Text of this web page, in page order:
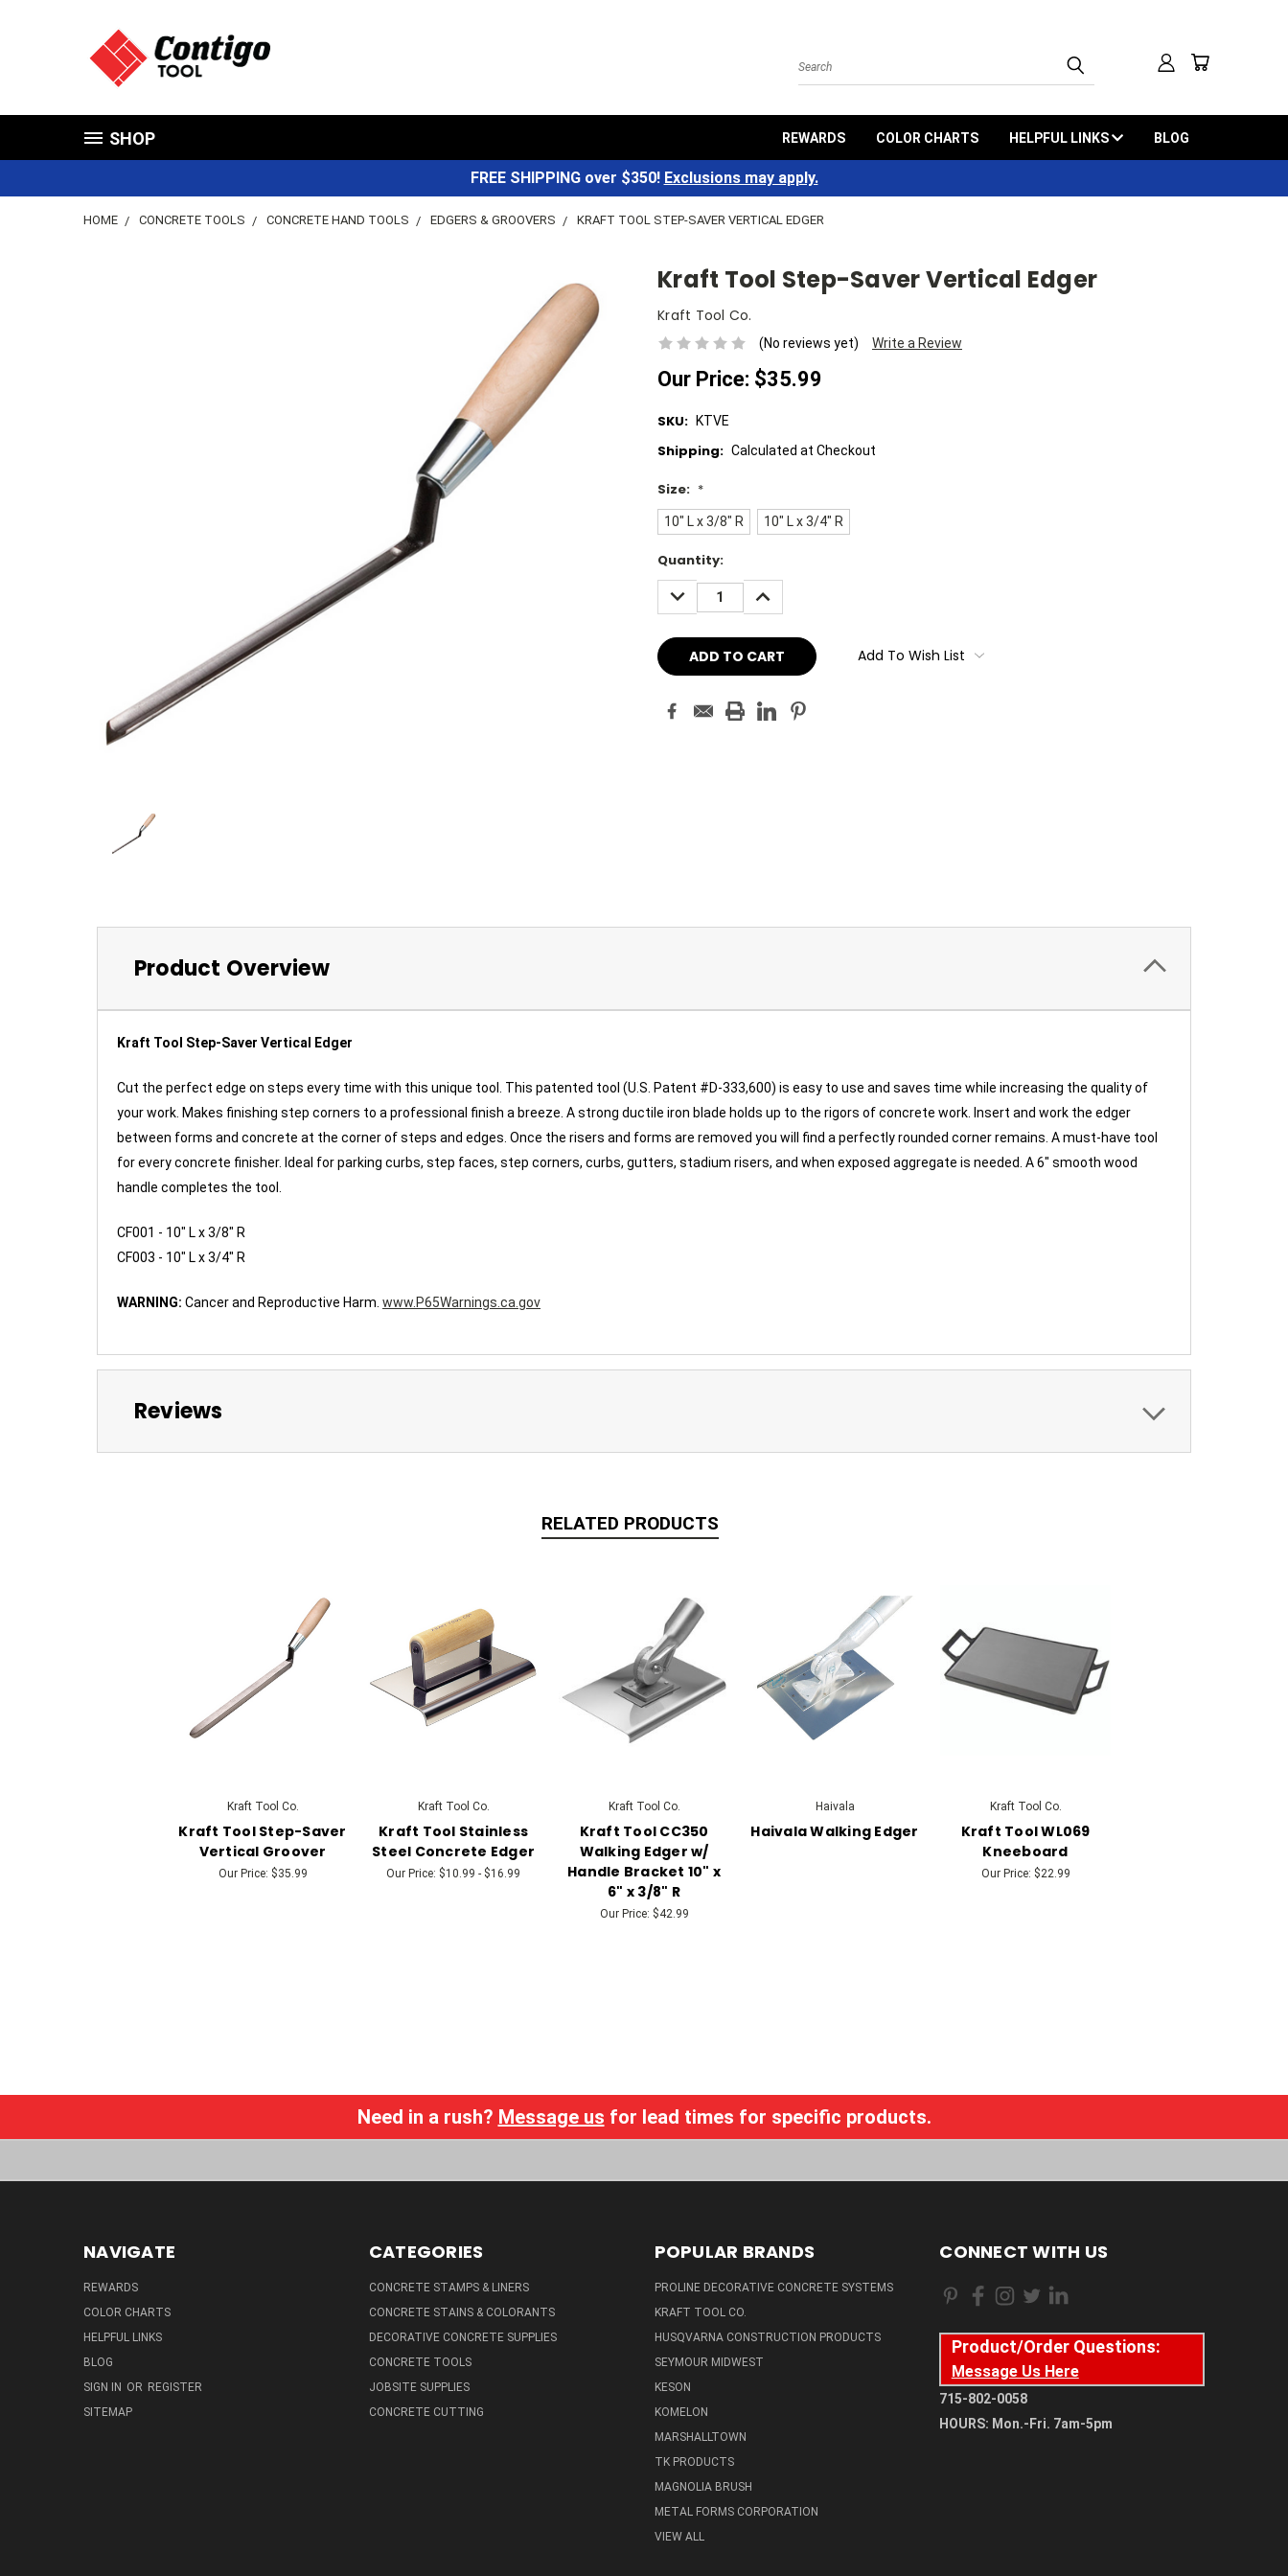
Search
SHOP REWARDS COLOR CHARTS HELPFUL LINKS BLOG
FREE SHIPPING over $350! Exclusions may apply.
HOME CONCRETE TOOLS CONCRETE HAND TOOLS EDGERS & GROOVERS KRAFT TOOL STEP-SAVER VERTICAL EDGER
Kraft Tool Step-Saver Vertical Edger
Kraft Tool Co.
(No reviews yet) Write a Review
Our Price: $35.99
SKU: KTVE
Shipping: Calculated at Checkout
Size: *
10" L x 3/8" R 10" L x 3/4" R
Current
Stock:
Quantity:
DECREASE
QUANTITY:
INCREASE
QUANTITY:
Add To Wish List
Product Overview
Kraft Tool Step-Saver Vertical Edger
Cut the perfect edge on steps every time with this unique tool. This patented tool (U.S. Patent #D-333,600) is easy to use and saves time while increasing the quality of
your work. Makes finishing step corners to a professional finish a breeze. A strong ductile iron blade holds up to the rigors of concrete work. Insert and work the edger
between forms and concrete at the corner of steps and edges. Once the risers and forms are removed you will find a perfectly rounded corner remains. A must-have tool
for every concrete finisher. Ideal for parking curbs, step faces, step corners, curbs, gutters, stadium risers, and when exposed aggregate is needed. A 6" smooth wood
handle completes the tool.
CF001 - 10" L x 3/8" R
CF003 - 10" L x 3/4" R
WARNING: Cancer and Reproductive Harm. www.P65Warnings.ca.gov
Reviews
RELATED PRODUCTS
Kraft Tool Co.
Kraft Tool Step-Saver
Vertical Groover
Our Price: $35.99
Kraft Tool Co.
Kraft Tool Stainless
Steel Concrete Edger
Our Price: $10.99 - $16.99
Kraft Tool Co.
Kraft Tool CC350
Walking Edger w/
Handle Bracket 10" x
6" x 3/8" R
Our Price: $42.99
Haivala
Haivala Walking Edger
Kraft Tool Co.
Kraft Tool WL069
Kneeboard
Our Price: $22.99
Need in a rush? Message us for lead times for specific products.
NAVIGATE
REWARDS
COLOR CHARTS
HELPFUL LINKS
BLOG
SIGN IN OR REGISTER
SITEMAP
CATEGORIES
CONCRETE STAMPS & LINERS
CONCRETE STAINS & COLORANTS
DECORATIVE CONCRETE SUPPLIES
CONCRETE TOOLS
JOBSITE SUPPLIES
CONCRETE CUTTING
POPULAR BRANDS
PROLINE DECORATIVE CONCRETE SYSTEMS
KRAFT TOOL CO.
HUSQVARNA CONSTRUCTION PRODUCTS
SEYMOUR MIDWEST
KESON
KOMELON
MARSHALLTOWN
TK PRODUCTS
MAGNOLIA BRUSH
METAL FORMS CORPORATION
VIEW ALL
CONNECT WITH US
Product/Order Questions:
Message Us Here
715-802-0058
HOURS: Mon.-Fri. 7am-5pm